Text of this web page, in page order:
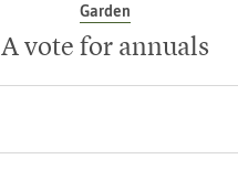
Garden
A vote for annuals